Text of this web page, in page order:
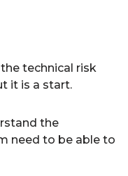
technical risk
it is a start.
the
need to be able to